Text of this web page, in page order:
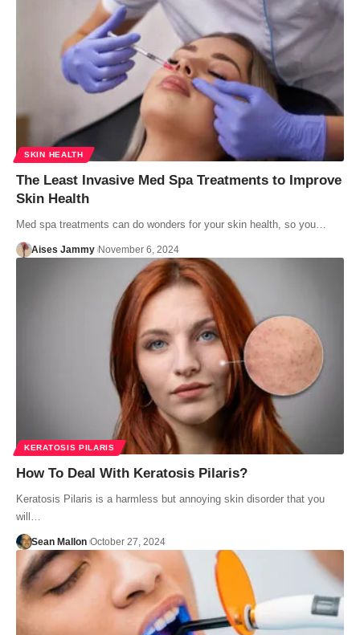
SKIN HEALTH
The Least Invasive Med Spa Treatments to Improve
Skin Health
Med spa treatments can do wonders for your skin health, so you…
Aises Jammy November 6, 2024
KERATOSIS PILARIS
How To Deal With Keratosis Pilaris?
Keratosis Pilaris is a harmless but annoying skin disorder that you
will…
Sean Mallon October 27, 2024